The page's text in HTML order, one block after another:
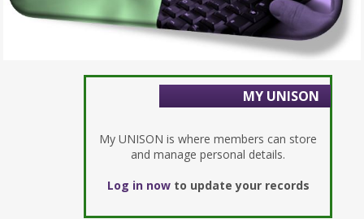
MY UNISON
My UNISON is where members can store
and manage personal details.
Log in nowto update your records